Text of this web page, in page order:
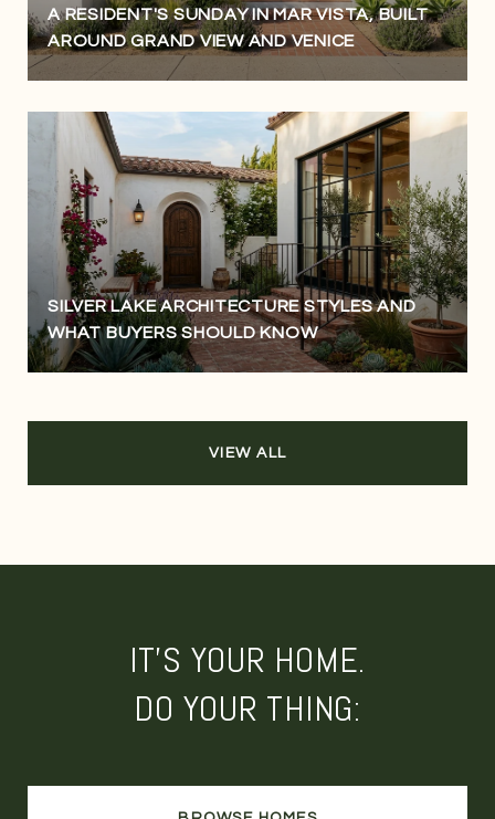
A RESIDENT'S SUNDAY IN MAR VISTA, BUILT
AROUND GRAND VIEW AND VENICE
SILVER LAKE ARCHITECTURE STYLES AND
WHAT BUYERS SHOULD KNOW
VIEW ALL
IT'S YOUR HOME.
DO YOUR THING: